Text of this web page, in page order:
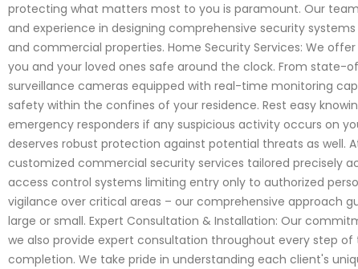
protecting what matters most to you is paramount. Our
and experience in designing comprehensive security
and commercial properties. Home Security Services: We
you and your loved ones safe around the clock. From
surveillance cameras equipped with real-time monitoring
safety within the confines of your residence. Rest easy
emergency responders if any suspicious activity occurs on
deserves robust protection against potential threats as well.
customized commercial security services tailored precisely
access control systems limiting entry only to authorized
vigilance over critical areas – our comprehensive approach
large or small. Expert Consultation & Installation: Our
we also provide expert consultation throughout every step
completion. We take pride in understanding each client's